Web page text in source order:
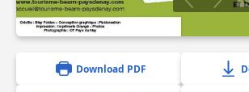
Download PDF